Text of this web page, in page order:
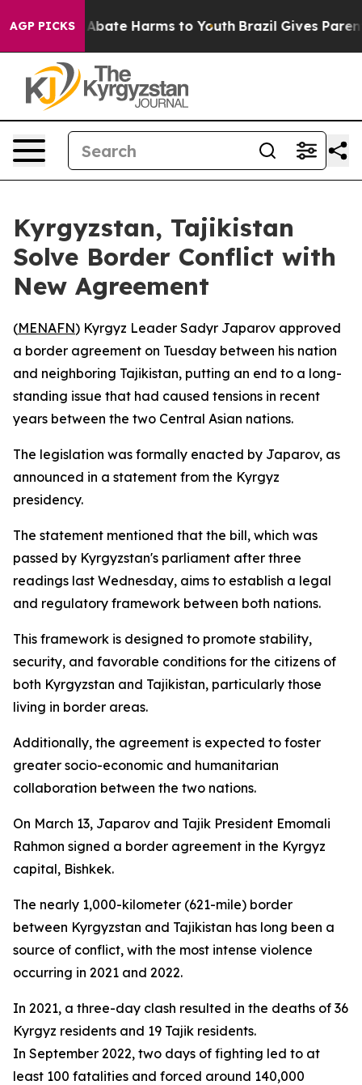
AGP PICKS
Fund to Abate Harms to Youth Brazil Gives Parents
Kyrgyzstan, Tajikistan
Solve Border Conflict with
New Agreement
(MENAFN) Kyrgyz Leader Sadyr Japarov approved
a border agreement on Tuesday between his nation
and neighboring Tajikistan, putting an end to a long-
standing issue that had caused tensions in recent
years between the two Central Asian nations.
The legislation was formally enacted by Japarov, as
announced in a statement from the Kyrgyz
presidency.
The statement mentioned that the bill, which was
passed by Kyrgyzstan's parliament after three
readings last Wednesday, aims to establish a legal
and regulatory framework between both nations.
This framework is designed to promote stability,
security, and favorable conditions for the citizens of
both Kyrgyzstan and Tajikistan, particularly those
living in border areas.
Additionally, the agreement is expected to foster
greater socio-economic and humanitarian
collaboration between the two nations.
On March 13, Japarov and Tajik President Emomali
Rahmon signed a border agreement in the Kyrgyz
capital, Bishkek.
The nearly 1,000-kilometer (621-mile) border
between Kyrgyzstan and Tajikistan has long been a
source of conflict, with the most intense violence
occurring in 2021 and 2022.
In 2021, a three-day clash resulted in the deaths of 36
Kyrgyz residents and 19 Tajik residents.
In September 2022, two days of fighting led to at
least 100 fatalities and forced around 140,000